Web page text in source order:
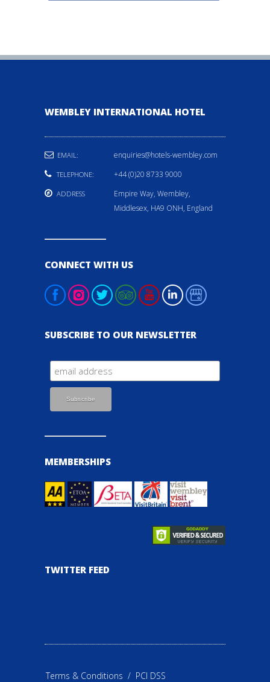
WEMBLEY INTERNATIONAL HOTEL
EMAIL: enquiries@hotels-wembley.com
TELEPHONE: +44 (0)20 8733 9000
ADDRESS
Empire Way, Wembley,
Middlesex, HA9 ONH, England
CONNECT WITH US
SUBSCRIBE TO OUR NEWSLETTER
MEMBERSHIPS
TWITTER FEED
Terms & Conditions / PCI DSS